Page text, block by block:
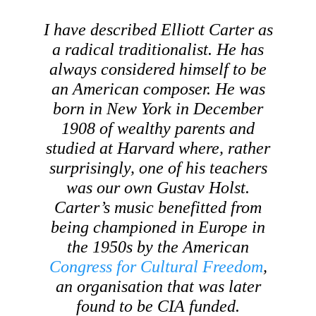
I have described Elliott Carter as
a radical traditionalist. He has
always considered himself to be
an American composer. He was
born in New York in December
1908 of wealthy parents and
studied at Harvard where, rather
surprisingly, one of his teachers
was our own Gustav Holst.
Carter’s music benefitted from
being championed in Europe in
the 1950s by the American
Congress for Cultural Freedom,
an organisation that was later
found to be CIA funded.